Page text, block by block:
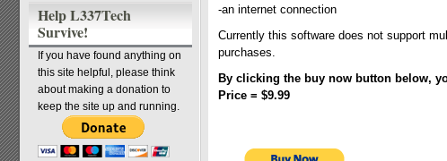
Help L337Tech
Survive!
If you have found anything on
this site helpful, please think
about making a donation to
keep the site up and running.
-an internet connection
Currently this software does not support
purchases.
By clicking the buy now button below,
Price = $9.99